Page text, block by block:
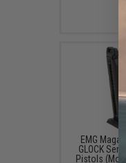
EMG
GLOCK
Pistols